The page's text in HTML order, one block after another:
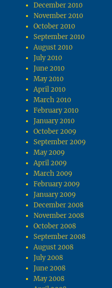
December 2010
November 2010
October 2010
September 2010
August 2010
July 2010
June 2010
May 2010
April 2010
March 2010
February 2010
January 2010
October 2009
September 2009
May 2009
April 2009
March 2009
February 2009
January 2009
December 2008
November 2008
October 2008
September 2008
August 2008
July 2008
June 2008
May 2008